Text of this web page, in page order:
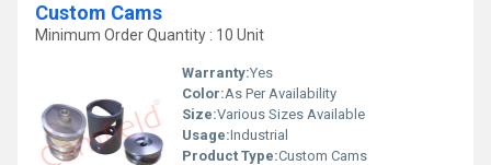
Custom Cams
Minimum Order Quantity : 10 Unit
Warranty:Yes
Color:As Per Availability
Size:Various Sizes Available
Usage:Industrial
Product Type:Custom Cams